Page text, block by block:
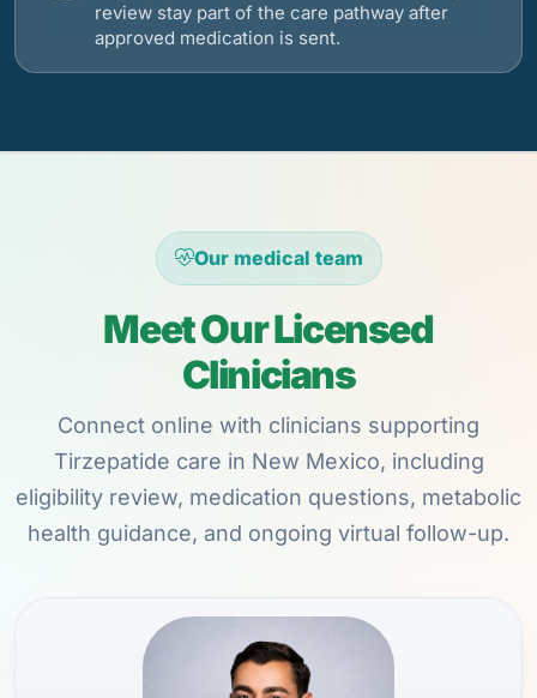
review stay part of the care pathway after
approved medication is sent.
Our medical team
Meet Our Licensed
Clinicians
Connect online with clinicians supporting
Tirzepatide care in New Mexico, including
eligibility review, medication questions, metabolic
health guidance, and ongoing virtual follow-up.